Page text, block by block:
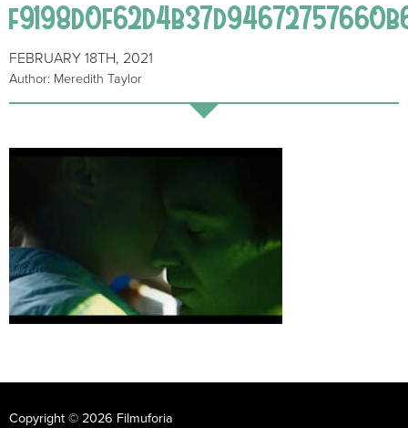
FEBRUARY 18TH, 2021
Author: Meredith Taylor
Copyright © 2026 Filmuforia